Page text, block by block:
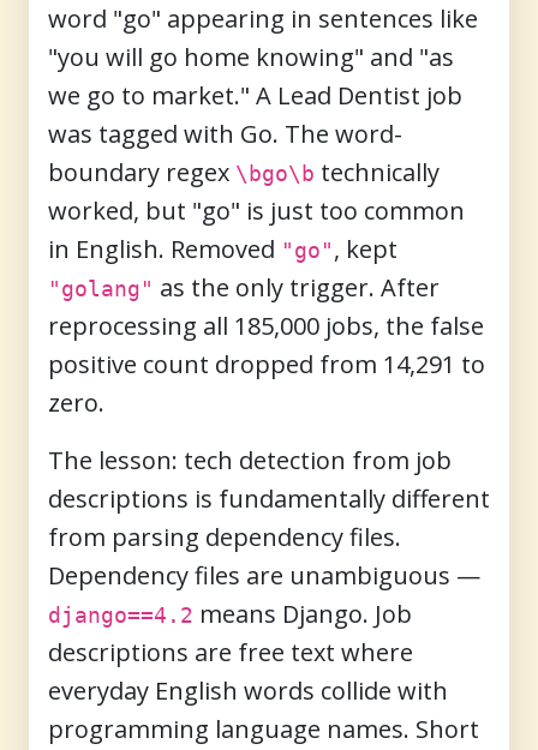
word "go" appearing in sentences like
"you will go home knowing" and "as
we go to market." A Lead Dentist job
was tagged with Go. The word-
boundary regex \bgo\b technically
worked, but "go" is just too common
in English. Removed "go" , kept
"golang" as the only trigger. After
reprocessing all 185,000 jobs, the false
positive count dropped from 14,291 to
zero.
The lesson: tech detection from job
descriptions is fundamentally different
from parsing dependency files.
Dependency files are unambiguous —
django==4.2 means Django. Job
descriptions are free text where
everyday English words collide with
programming language names. Short